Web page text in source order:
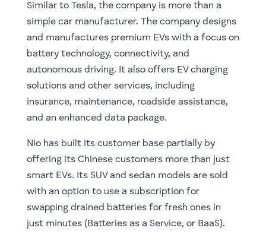
Similar to Tesla, the company is more than a
simple car manufacturer. The company designs
and manufactures premium EVs with a focus on
battery technology, connectivity, and
autonomous driving. It also offers EV charging
solutions and other services, including
insurance, maintenance, roadside assistance,
and an enhanced data package.
Nio has built its customer base partially by
offering its Chinese customers more than just
smart EVs. Its SUV and sedan models are sold
with an option to use a subscription for
swapping drained batteries for fresh ones in
just minutes (Batteries as a Service, or BaaS).